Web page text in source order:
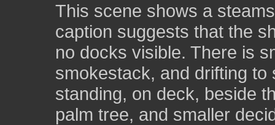
This scene shows a
caption suggests that the
no docks visible. There is
smokestack, and drifting
standing, on deck, beside
palm tree, and smaller